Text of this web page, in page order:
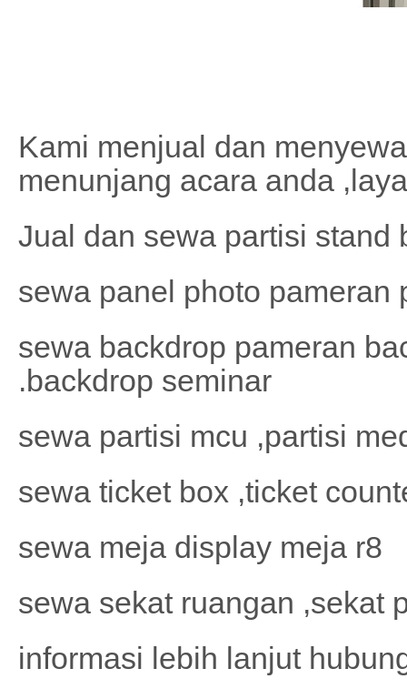
Kami menjual dan
menunjang acara anda
Jual dan sewa partisi stand
sewa panel photo pameran
sewa backdrop pameran
.backdrop seminar
sewa partisi mcu ,partisi
sewa ticket box ,ticket
sewa meja display meja r8
sewa sekat ruangan ,sekat
informasi lebih lanjut